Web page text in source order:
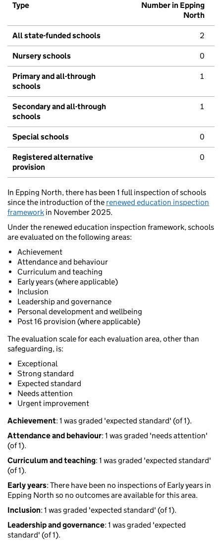
Type
Number in Epping
North
All state-funded schools 2
Nursery schools 0
Primary and all-through
schools
1
Secondary and all-through
schools
1
Special schools 0
Registered alternative
provision
0
In Epping North, there has been 1 full inspection of schools
since the introduction of the renewed education inspection
framework in November 2025.
Under the renewed education inspection framework, schools
are evaluated on the following areas:
Achievement
Attendance and behaviour
Curriculum and teaching
Early years (where applicable)
Inclusion
Leadership and governance
Personal development and wellbeing
Post 16 provision (where applicable)
The evaluation scale for each evaluation area, other than
safeguarding, is:
Exceptional
Strong standard
Expected standard
Needs attention
Urgent improvement
Achievement: 1 was graded 'expected standard' (of 1).
Attendance and behaviour: 1 was graded 'needs attention'
(of 1).
Curriculum and teaching: 1 was graded 'expected standard'
(of 1).
Early years: There have been no inspections of Early years in
Epping North so no outcomes are available for this area.
Inclusion: 1 was graded 'expected standard' (of 1).
Leadership and governance: 1 was graded 'expected
standard' (of 1).